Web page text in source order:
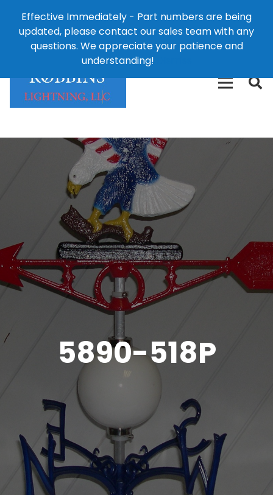
Effective Immediately - Part numbers are being
updated, please contact our sales team with any
questions. We appreciate your patience and
understanding!
124 East Second St., Maryville, MO 64468
426-
5890-518P